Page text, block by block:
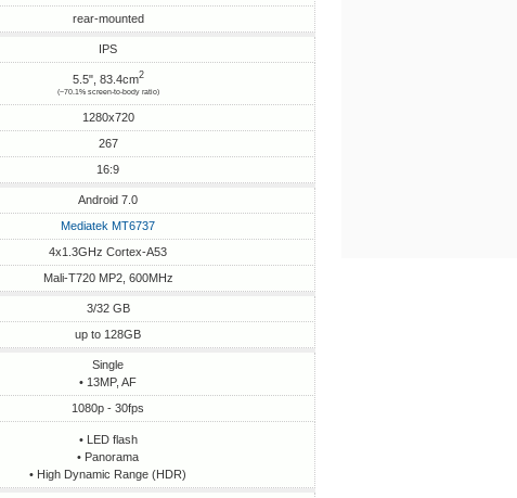
rear-mounted
IPS
5.5", 83.4cm2
(~70.1% screen-to-body ratio)
1280x720
267
16:9
Android 7.0
Mediatek MT6737
4x1.3GHz Cortex-A53
Mali-T720 MP2, 600MHz
3/32 GB
up to 128GB
Single
• 13MP, AF
1080p - 30fps
• LED flash
• Panorama
• High Dynamic Range (HDR)